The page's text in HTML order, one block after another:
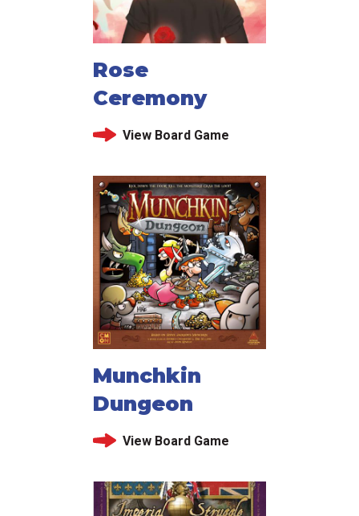
Rose
Ceremony
View Board Game
Munchkin
Dungeon
View Board Game